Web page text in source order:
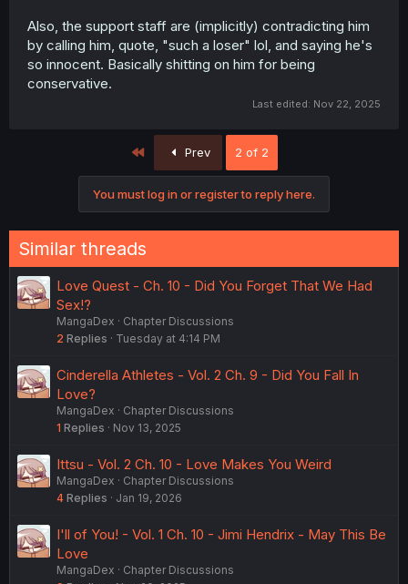
other characters in the story (Chizuru in this example).
Also, the support staff are (implicitly) contradicting him
by calling him, quote, "such a loser" lol, and saying he's
so innocent. Basically shitting on him for being
conservative.
Last edited: Nov 22, 2025
Prev 2 of 2
You must log in or register to reply here.
Similar threads
Love Quest - Ch. 10 - Did You Forget That We Had
Sex!?
MangaDex
Chapter Discussions
2 Replies Tuesday at 4:14 PM
Cinderella Athletes - Vol. 2 Ch. 9 - Did You Fall In
Love?
MangaDex
Chapter Discussions
1 Replies Nov 13, 2025
Ittsu - Vol. 2 Ch. 10 - Love Makes You Weird
MangaDex
Chapter Discussions
4 Replies Jan 19, 2026
I'll of You! - Vol. 1 Ch. 10 - Jimi Hendrix - May This Be
Love
MangaDex
Chapter Discussions